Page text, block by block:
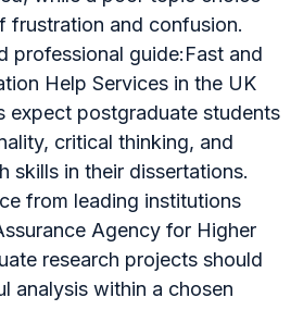
frustration and confusion.
professional guide:Fast and
Help Services in the UK
expect postgraduate students
critical thinking, and
skills in their dissertations.
from leading institutions
Agency for Higher
research projects should
analysis within a chosen